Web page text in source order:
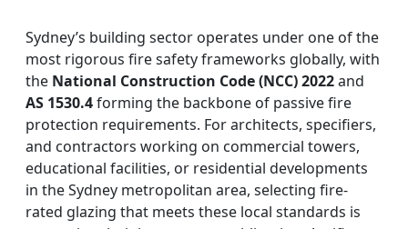
Sydney’s building sector operates under one of the
most rigorous fire safety frameworks globally, with
the National Construction Code (NCC) 2022and
AS 1530.4forming the backbone of passive fire
protection requirements. For architects, specifiers,
and contractors working on commercial towers,
educational facilities, or residential developments
in the Sydney metropolitan area, selecting fire-
rated glazing that meets these local standards is